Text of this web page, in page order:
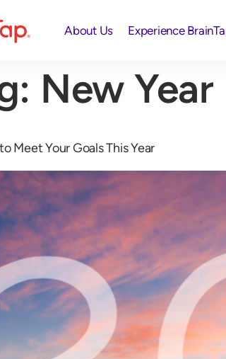
About Us Experience
New Year
Meet Your Goals This Year